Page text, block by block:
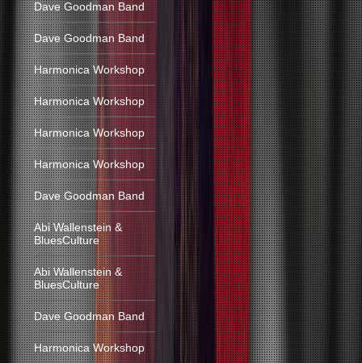
Dave Goodman Band
Dave Goodman Band
Harmonica Workshop
Harmonica Workshop
Harmonica Workshop
Harmonica Workshop
Dave Goodman Band
Abi Wallenstein &
BluesCulture
Abi Wallenstein &
BluesCulture
Dave Goodman Band
Harmonica Workshop